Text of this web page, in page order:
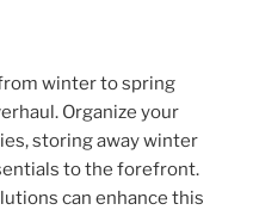
winter to spring
Organize your
storing away winter
to the forefront.
can enhance this